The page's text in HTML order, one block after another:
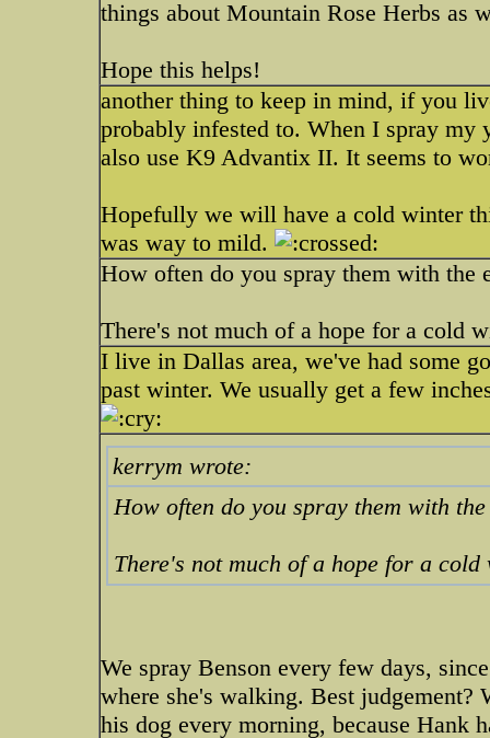
things about Mountain Rose Herbs as
Hope this helps!
another thing to keep in mind, if you
probably infested to. When I spray my
also use K9 Advantix II. It seems to
Hopefully we will have a cold winter
was way to mild.
How often do you spray them with the
There's not much of a hope for a cold
I live in Dallas area, we've had some
past winter. We usually get a few
kerrym wrote:
How often do you spray them with
There's not much of a hope for a
We spray Benson every few days,
where she's walking. Best
his dog every morning, because Hank